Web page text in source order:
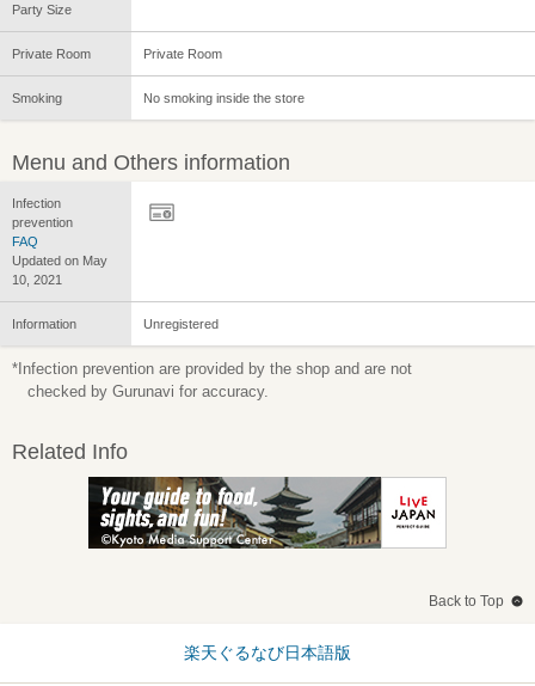
Party Size
Private Room Private Room
Smoking No smoking inside the store
Menu and Others information
Infection
prevention
FAQ
Updated on May
10, 2021
Information Unregistered
*Infection prevention are provided by the shop and are not
checked by Gurunavi for accuracy.
Related Info
Back to Top
楽天ぐるなび日本語版